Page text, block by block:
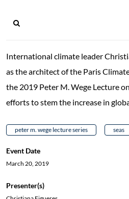
International climate leader
as the architect of the Paris
the 2019 Peter M. Wege Lecture
efforts to stem the increase in
peter m. wege lecture series seas
Event Date
March 20, 2019
Presenter(s)